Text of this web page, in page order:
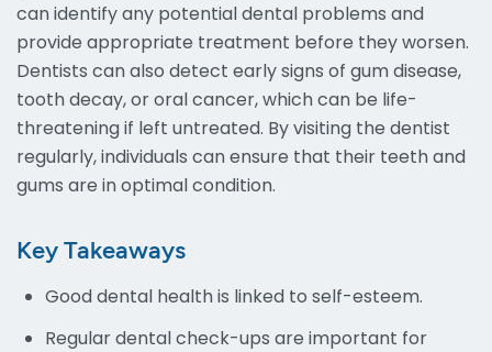
can identify any potential dental problems and
provide appropriate treatment before they worsen.
Dentists can also detect early signs of gum disease,
tooth decay, or oral cancer, which can be life-
threatening if left untreated. By visiting the dentist
regularly, individuals can ensure that their teeth and
gums are in optimal condition.
Key Takeaways
Good dental health is linked to self-esteem.
Regular dental check-ups are important for